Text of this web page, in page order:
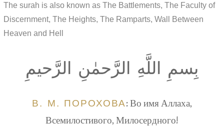
The surah is also known as The Battlements, The Faculty of
Discernment, The Heights, The Ramparts, Wall Between
Heaven and Hell
بِسمِ اللَّهِ الرَّحمٰنِ الرَّحيمِ
В. М. ПОРОХОВА: Во имя Аллаха,
Всемилостивого, Милосердного!